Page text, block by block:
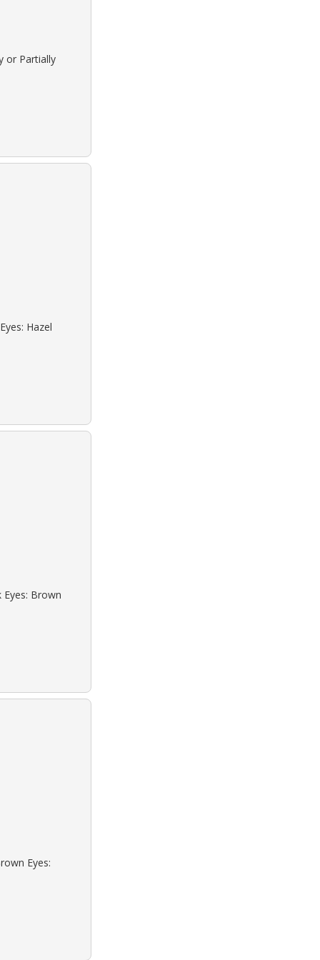
or Partially
Hazel
Eyes: Brown
Eyes: